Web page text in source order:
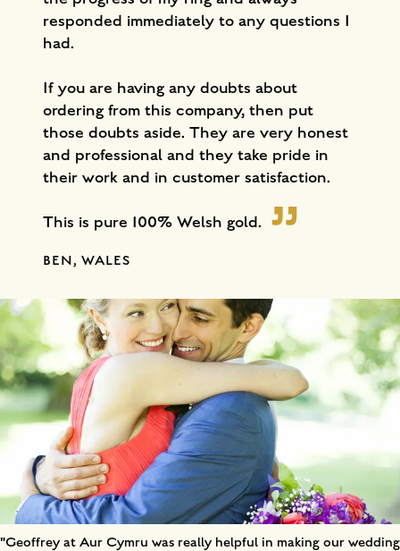
responded immediately to any questions I
had.
If you are having any doubts about
ordering from this company, then put
those doubts aside. They are very honest
and professional and they take pride in
their work and in customer satisfaction.
This is pure 100% Welsh gold.
BEN, WALES
"Geoffrey at Aur Cymru was really helpful in making our wedding